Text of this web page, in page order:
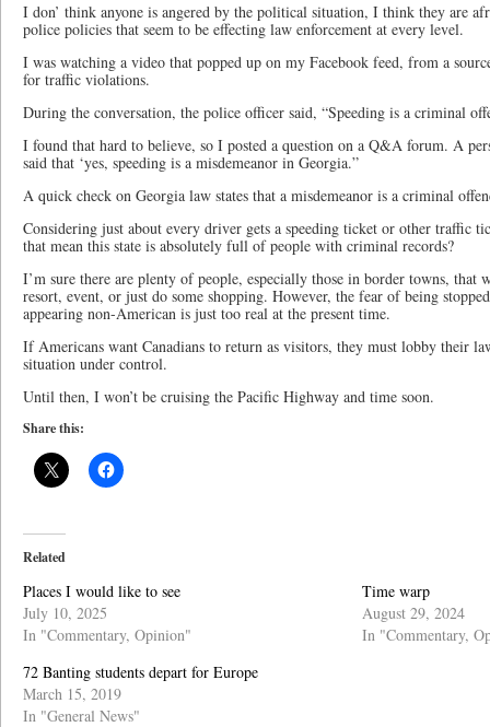
I don’ think anyone is angered by the political situation, I think they are
police policies that seem to be effecting law enforcement at every level.
I was watching a video that popped up on my Facebook feed, from a
for traffic violations.
During the conversation, the police officer said, “Speeding is a criminal
I found that hard to believe, so I posted a question on a Q&A forum. A
said that ‘yes, speeding is a misdemeanor in Georgia.”
A quick check on Georgia law states that a misdemeanor is a criminal
Considering just about every driver gets a speeding ticket or other traffic
that mean this state is absolutely full of people with criminal records?
I’m sure there are plenty of people, especially those in border towns, that
resort, event, or just do some shopping. However, the fear of being
appearing non-American is just too real at the present time.
If Americans want Canadians to return as visitors, they must lobby their
situation under control.
Until then, I won’t be cruising the Pacific Highway and time soon.
Share this:
Related
Places I would like to see
July 10, 2025
In "Commentary, Opinion"
Time warp
August 29, 2024
In "Commentary,
72 Banting students depart for Europe
March 15, 2019
In "General News"